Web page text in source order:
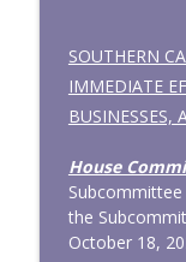
SOUTHERN
IMMEDIATE
BUSINESSES,
House
the
October 18,